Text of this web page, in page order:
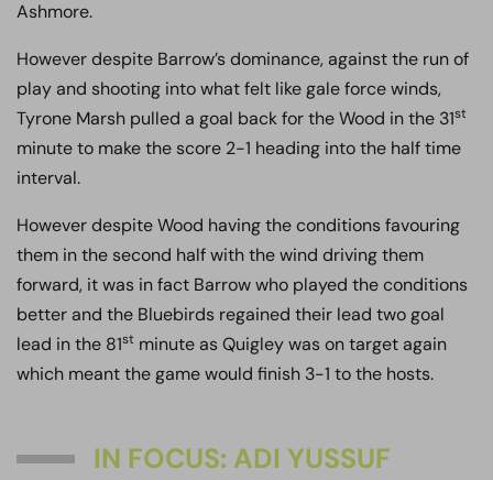
Ashmore.
However despite Barrow’s dominance, against the run of
play and shooting into what felt like gale force winds,
Tyrone Marsh pulled a goal back for the Wood in the 31st
minute to make the score 2-1 heading into the half time
interval.
However despite Wood having the conditions favouring
them in the second half with the wind driving them
forward, it was in fact Barrow who played the conditions
better and the Bluebirds regained their lead two goal
lead in the 81st minute as Quigley was on target again
which meant the game would finish 3-1 to the hosts.
IN FOCUS: ADI YUSSUF